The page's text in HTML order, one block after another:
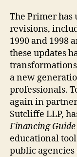
The Primer has
revisions,
1990 and 1998
these updates
a new
professionals.
again in
Sutcliffe LLP,
Financing Guide
educational
public